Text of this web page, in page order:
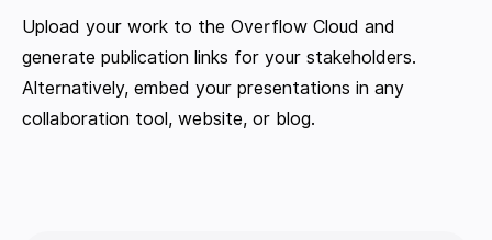
Upload your work to the Overflow Cloud and
generate publication links for your stakeholders.
Alternatively, embed your presentations in any
collaboration tool, website, or blog.